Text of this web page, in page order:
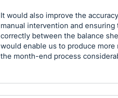
It would also improve the
manual intervention and
correctly between the balance
would enable us to produce
the month-end process